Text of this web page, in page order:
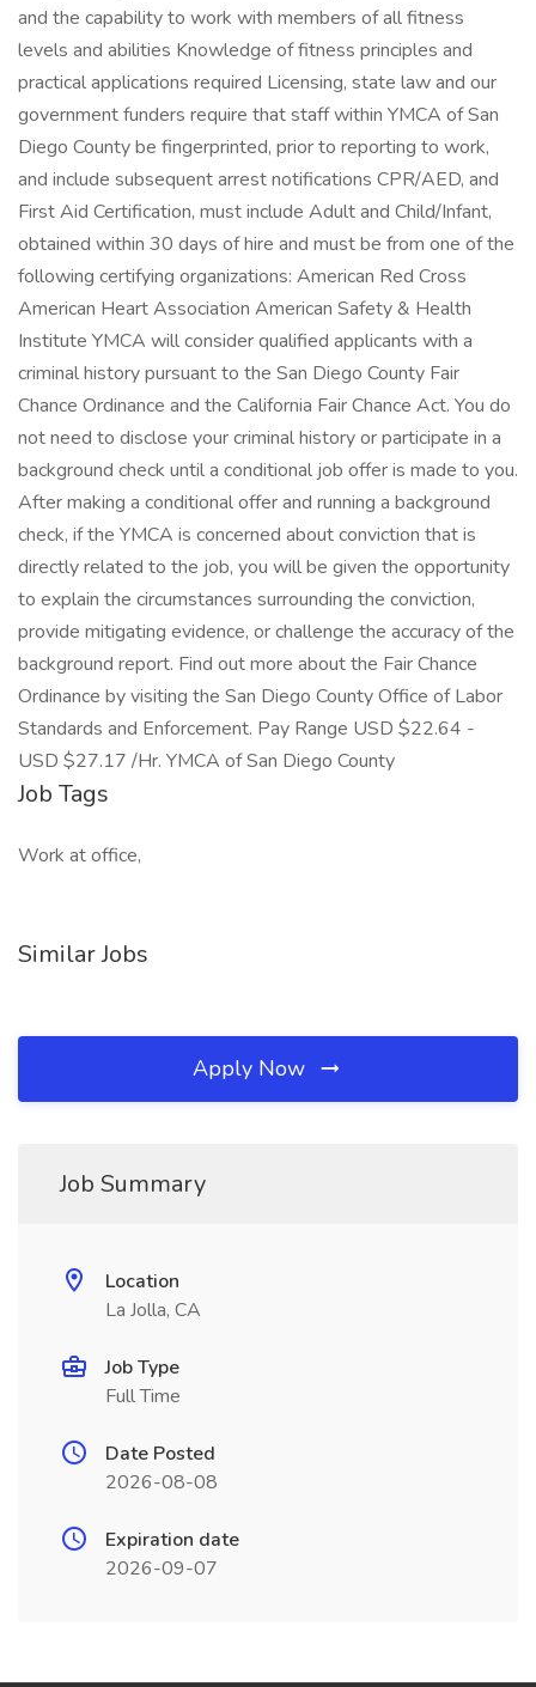
and the capability to work with members of all fitness
levels and abilities Knowledge of fitness principles and
practical applications required Licensing, state law and our
government funders require that staff within YMCA of San
Diego County be fingerprinted, prior to reporting to work,
and include subsequent arrest notifications CPR/AED, and
First Aid Certification, must include Adult and Child/Infant,
obtained within 30 days of hire and must be from one of the
following certifying organizations: American Red Cross
American Heart Association American Safety & Health
Institute YMCA will consider qualified applicants with a
criminal history pursuant to the San Diego County Fair
Chance Ordinance and the California Fair Chance Act. You do
not need to disclose your criminal history or participate in a
background check until a conditional job offer is made to you.
After making a conditional offer and running a background
check, if the YMCA is concerned about conviction that is
directly related to the job, you will be given the opportunity
to explain the circumstances surrounding the conviction,
provide mitigating evidence, or challenge the accuracy of the
background report. Find out more about the Fair Chance
Ordinance by visiting the San Diego County Office of Labor
Standards and Enforcement. Pay Range USD $22.64 -
USD $27.17 /Hr. YMCA of San Diego County
Job Tags
Work at office,
Similar Jobs
Apply Now
Job Summary
Location
La Jolla, CA
Job Type
Full Time
Date Posted
2026-08-08
Expiration date
2026-09-07